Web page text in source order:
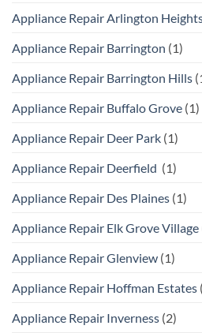
Appliance Repair Arlington
Appliance Repair Barrington (1)
Appliance Repair Barrington Hills
Appliance Repair Buffalo Grove (1)
Appliance Repair Deer Park (1)
Appliance Repair Deerfield (1)
Appliance Repair Des Plaines (1)
Appliance Repair Elk Grove Village
Appliance Repair Glenview (1)
Appliance Repair Hoffman Estates
Appliance Repair Inverness (2)